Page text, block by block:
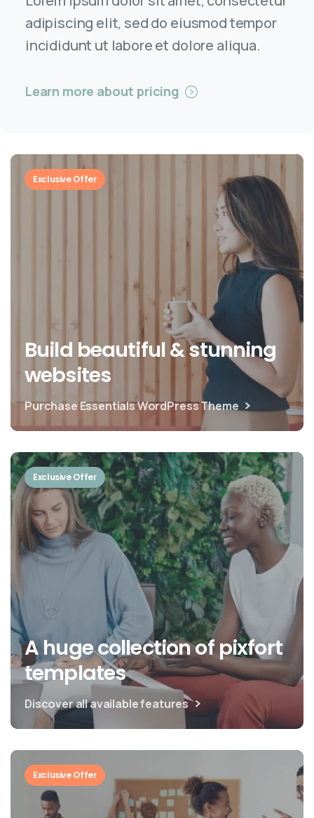
adipiscing elit, sed do eiusmod tempor
incididunt ut labore et dolore aliqua.
Learn more about pricing
Exclusive Offer
Build beautiful & stunning
websites
Purchase Essentials WordPress Theme
Exclusive Offer
A huge collection of pixfort
templates
Discover all available features
Exclusive Offer